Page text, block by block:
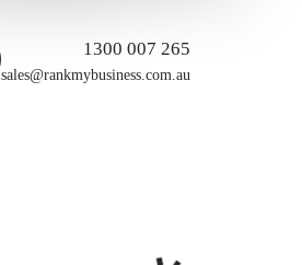
1300 007 265
sales@rankmybusiness.com.au